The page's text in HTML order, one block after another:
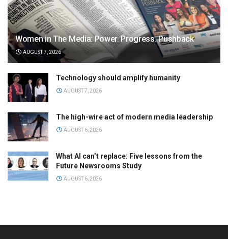
Women in The Media: Power. Progress. Pushback
AUGUST 7, 2026
Technology should amplify humanity
AUGUST 7, 2026
The high-wire act of modern media leadership
AUGUST 6, 2026
What AI can’t replace: Five lessons from the
Future Newsrooms Study
AUGUST 6, 2026